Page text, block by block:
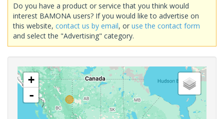
Do you have a product or service that you think would
interest BAMONA users? If you would like to advertise on
this website, contact us by email, or use the contact form
and select the "Advertising" category.
+
-